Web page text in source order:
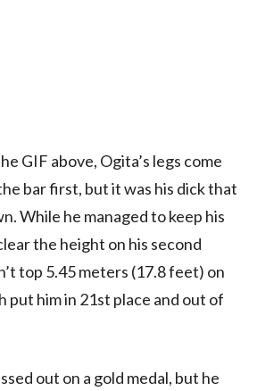
GIF above, Ogita’s legs come
bar first, but it was his dick that
While he managed to keep his
the height on his second
top 5.45 meters (17.8 feet) on
put him in 21st place and out of
out on a gold medal, but he